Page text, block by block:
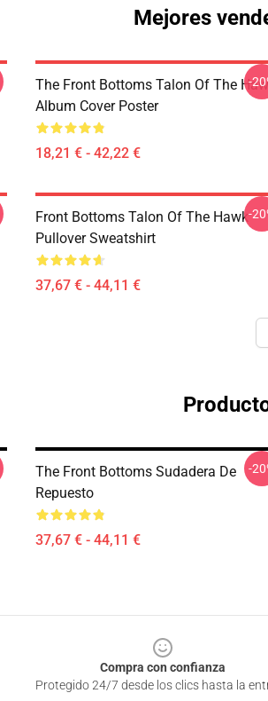
Mejores
The Front Bottoms Talon Of The
Album Cover Poster
18,21 € - 42,22 €
-
Front Bottoms Talon Of The Hawk
Pullover Sweatshirt
37,67 € - 44,11 €
-
The Front Bottoms Sudadera De
Repuesto
37,67 € - 44,11 €
-
Compra con confianza
Protegido 24/7 desde los clics hasta la